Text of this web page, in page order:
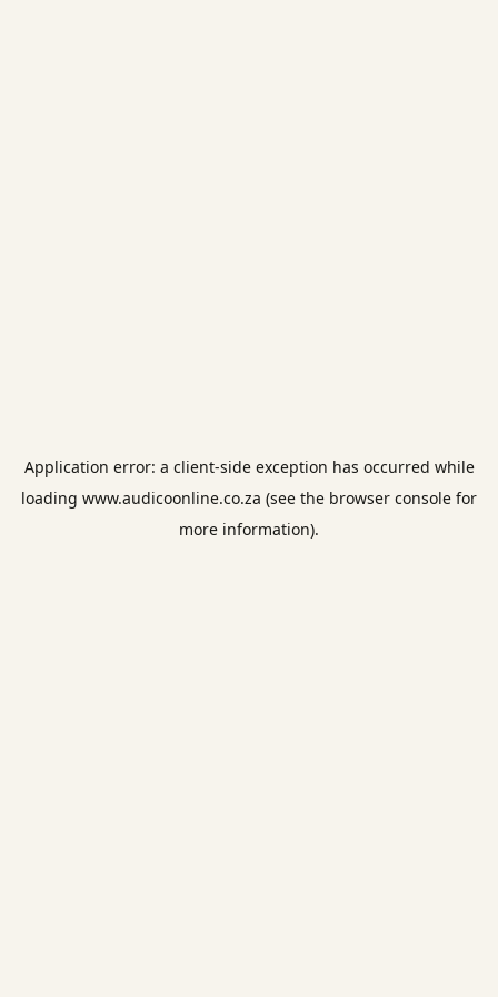
Application error: a client-side exception has occurred while
loading www.audicoonline.co.za (see the browser console for
more information).